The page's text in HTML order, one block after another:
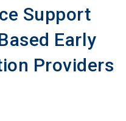
Support
Early
Providers